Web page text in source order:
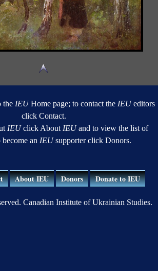
the IEUHome page; to contact the IEUeditors
click Contact.
IEUclick About IEUand to view the list of
an IEUsupporter click Donors.
About IEU Donors Donate to IEU
Canadian Institute of Ukrainian Studies.